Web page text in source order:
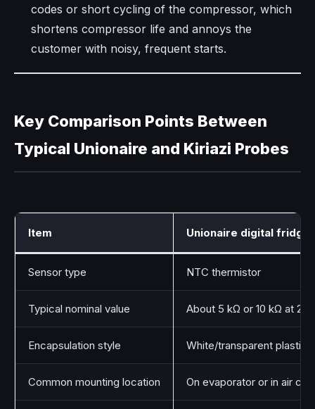
codes or short cycling of the compressor, which
shortens compressor life and annoys the
customer with noisy, frequent starts.
Key Comparison Points Between
Typical Unionaire and Kiriazi Probes
Item Unionaire digital fridge
Sensor type NTC thermistor
Typical nominal value About 5 kΩ or 10 kΩ at 25
Encapsulation style White/transparent plastic
Common mounting location On evaporator or in air